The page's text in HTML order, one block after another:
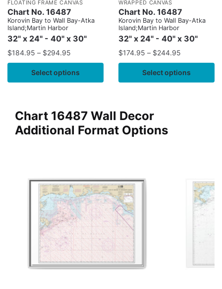
FLOATING FRAME CANVAS
Chart No. 16487
Korovin Bay to Wall Bay-Atka
Island;Martin Harbor
32" x 24" - 40" x 30"
$184.95 – $294.95
Select options
WRAPPED CANVAS
Chart No. 16487
Korovin Bay to Wall Bay-Atka
Island;Martin Harbor
32" x 24" - 40" x 30"
$174.95 – $244.95
Select options
Chart 16487 Wall Decor
Additional Format Options